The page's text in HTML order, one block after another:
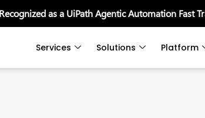
as a UiPath Agentic Automation Fast
Services Solutions Platform